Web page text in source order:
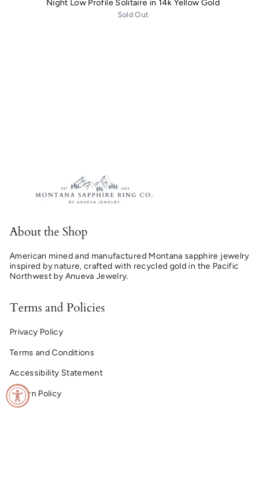
Night Low Profile Solitaire in 14k Yellow Gold
Sold Out
About the Shop
American mined and manufactured Montana sapphire jewelry
inspired by nature, crafted with recycled gold in the Pacific
Northwest by Anueva Jewelry.
Terms and Policies
Privacy Policy
Terms and Conditions
Accessibility Statement
Return Policy